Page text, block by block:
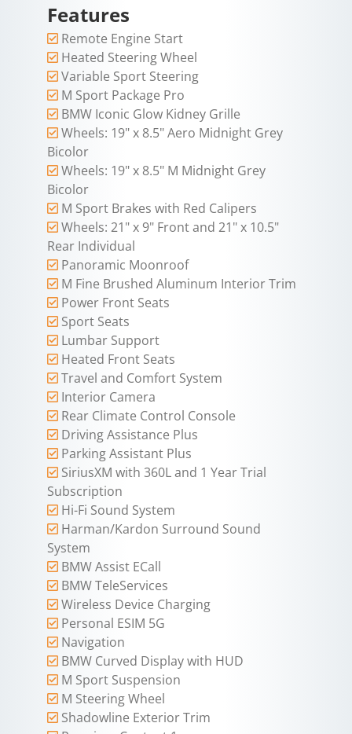
Features
Remote Engine Start
Heated Steering Wheel
Variable Sport Steering
M Sport Package Pro
BMW Iconic Glow Kidney Grille
Wheels: 19" x 8.5" Aero Midnight Grey
Bicolor
Wheels: 19" x 8.5" M Midnight Grey
Bicolor
M Sport Brakes with Red Calipers
Wheels: 21" x 9" Front and 21" x 10.5"
Rear Individual
Panoramic Moonroof
M Fine Brushed Aluminum Interior Trim
Power Front Seats
Sport Seats
Lumbar Support
Heated Front Seats
Travel and Comfort System
Interior Camera
Rear Climate Control Console
Driving Assistance Plus
Parking Assistant Plus
SiriusXM with 360L and 1 Year Trial
Subscription
Hi-Fi Sound System
Harman/Kardon Surround Sound
System
BMW Assist ECall
BMW TeleServices
Wireless Device Charging
Personal ESIM 5G
Navigation
BMW Curved Display with HUD
M Sport Suspension
M Steering Wheel
Shadowline Exterior Trim